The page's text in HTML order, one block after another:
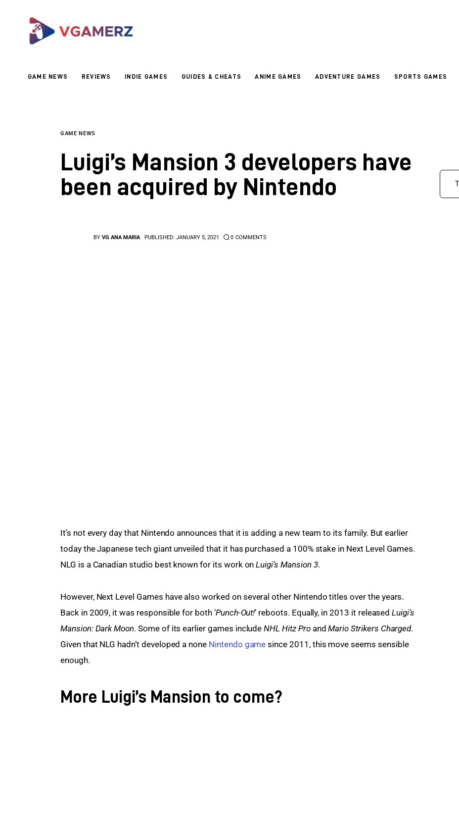
GAME NEWS REVIEWS INDIE GAMES GUIDES & CHEATS ANIME GAMES ADVENTURE GAMES SPORTS GAMES
Reviews
Adventure GamesGAME NEWS
Luigi’s Mansion 3 developers have
been acquired by Nintendo
BY VG ANA MARIA PUBLISHED: JANUARY 5, 2021 0 COMMENTS
It’s not every day that Nintendo announces that it is adding a new team to its family. But earlier
today the Japanese tech giant unveiled that it has purchased a 100% stake in Next Level Games.
NLG is a Canadian studio best known for its work on Luigi’s Mansion 3.
However, Next Level Games have also worked on several other Nintendo titles over the years.
Back in 2009, it was responsible for both ‘Punch-Out!’ reboots. Equally, in 2013 it released Luigi’s
Mansion: Dark Moon. Some of its earlier games include NHL Hitz Pro and Mario Strikers Charged.
Given that NLG hadn’t developed a none Nintendo game since 2011, this move seems sensible
enough.
More Luigi’s Mansion to come?